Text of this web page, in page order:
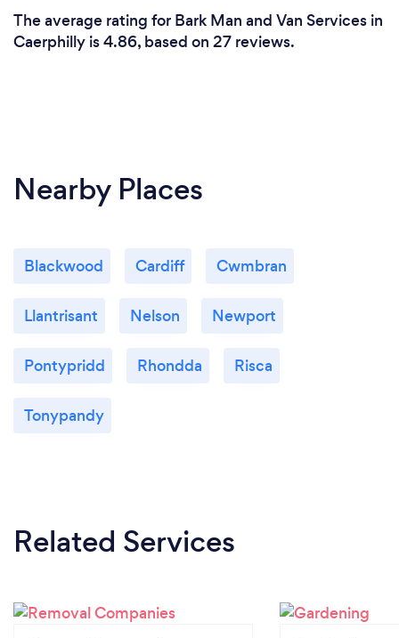
The average rating for Bark Man and Van Services in
Caerphilly is 4.86, based on 27 reviews.
Nearby Places
Blackwood Cardiff Cwmbran
Llantrisant Nelson Newport
Pontypridd Rhondda Risca
Tonypandy
Related Services